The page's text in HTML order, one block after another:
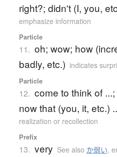
right?; didn't (I, you,
emphasize information
Particle
11. oh; wow; how
badly, etc.) indicates
Particle
12. come to think of
now that (you, it, etc.)
realization or recollection
Prefix
13. very See also か弱い,